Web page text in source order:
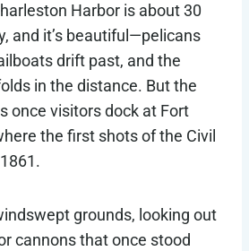
Harbor is about 30
and it’s beautiful—pelicans
drift past, and the
in the distance. But the
once visitors dock at Fort
the first shots of the Civil
grounds, looking out
cannons that once stood